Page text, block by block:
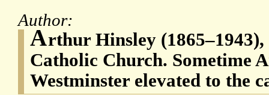
Author:
Arthur Hinsley
Catholic Church. Sometime
Westminster elevated to the